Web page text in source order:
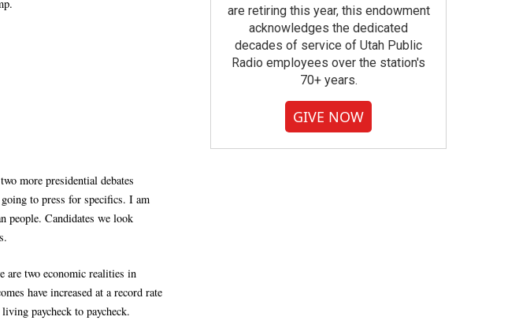
are retiring this year, this endowment
acknowledges the dedicated
decades of service of Utah Public
Radio employees over the station's
70+ years.
GIVE NOW